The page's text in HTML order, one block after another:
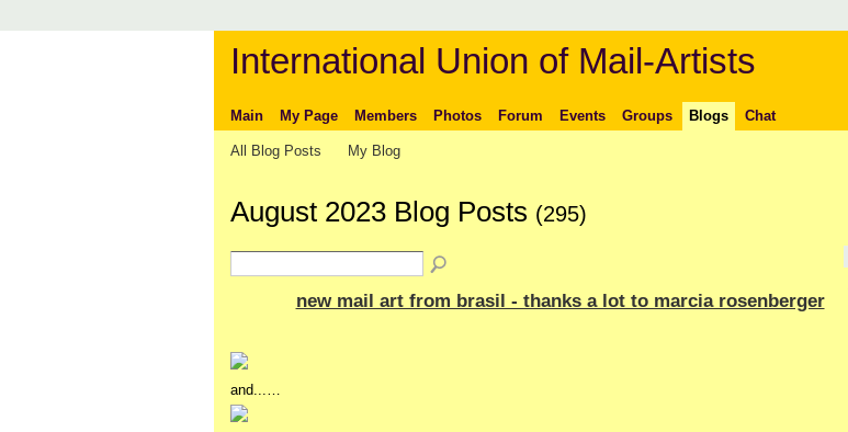
International Union of Mail-Artists
Main My Page Members Photos Forum Events Groups Blogs Chat
All Blog Posts My Blog
August 2023 Blog Posts (295)
new mail art from brasil - thanks a lot to marcia rosenberger
and...…